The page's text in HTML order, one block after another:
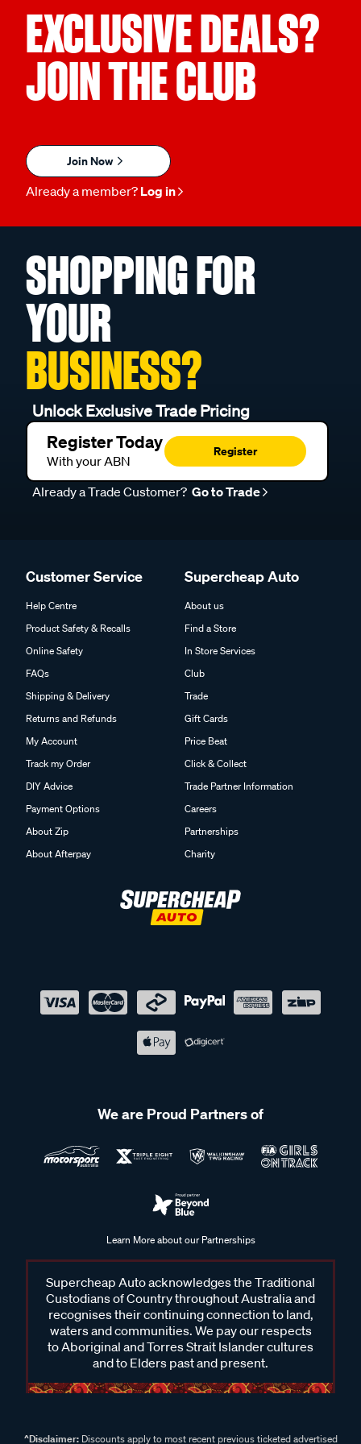
EXCLUSIVE DEALS?
JOIN THE CLUB
Join Now
Already a member? Log in
SHOPPING FOR
YOUR
BUSINESS?
Unlock Exclusive Trade Pricing
Register Today
With your ABN
Register
Already a Trade Customer? Go to Trade
Customer Service
Help Centre
Product Safety & Recalls
Online Safety
FAQs
Shipping & Delivery
Returns and Refunds
My Account
Track my Order
DIY Advice
Payment Options
About Zip
About Afterpay
Supercheap Auto
About us
Find a Store
In Store Services
Club
Trade
Gift Cards
Price Beat
Click & Collect
Trade Partner Information
Careers
Partnerships
Charity
We are Proud Partners of
Learn More about our Partnerships
Supercheap Auto acknowledges the Traditional
Custodians of Country throughout Australia and
recognises their continuing connection to land,
waters and communities. We pay our respects
to Aboriginal and Torres Strait Islander cultures
and to Elders past and present.
^Disclaimer:Discounts apply to most recent previous ticketed advertised